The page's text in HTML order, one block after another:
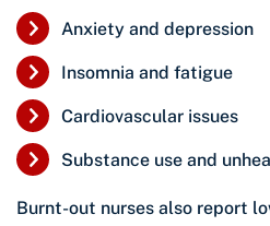
Anxiety and depression
Insomnia and fatigue
Cardiovascular issues
Substance use and
Burnt-out nurses also report